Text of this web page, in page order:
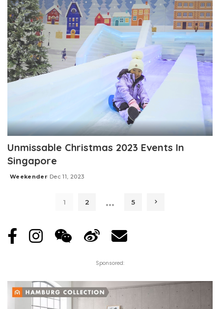
Unmissable Christmas 2023 Events In
Singapore
Posted
Weekender Dec 11, 2023
1 2 … 5
Sponsored: